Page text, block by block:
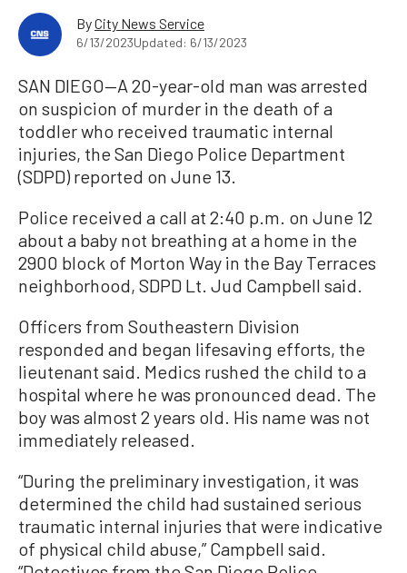
ByCity News Service
6/13/2023Updated: 6/13/2023
SAN DIEGO—A 20-year-old man was arrested
on suspicion of murder in the death of a
toddler who received traumatic internal
injuries, the San Diego Police Department
(SDPD) reported on June 13.
Police received a call at 2:40 p.m. on June 12
about a baby not breathing at a home in the
2900 block of Morton Way in the Bay Terraces
neighborhood, SDPD Lt. Jud Campbell said.
Officers from Southeastern Division
responded and began lifesaving efforts, the
lieutenant said. Medics rushed the child to a
hospital where he was pronounced dead. The
boy was almost 2 years old. His name was not
immediately released.
“During the preliminary investigation, it was
determined the child had sustained serious
traumatic internal injuries that were indicative
of physical child abuse,” Campbell said.